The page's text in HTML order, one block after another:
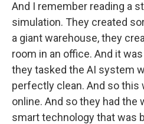
And I remember reading a
simulation. They created
a giant warehouse, they
room in an office. And it
they tasked the AI system
perfectly clean. And so this
online. And so they had the
smart technology that was